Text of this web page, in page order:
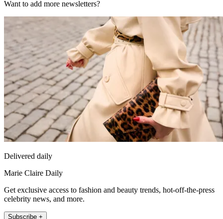
Want to add more newsletters?
Delivered daily
Marie Claire Daily
Get exclusive access to fashion and beauty trends, hot-off-the-press
celebrity news, and more.
Subscribe +